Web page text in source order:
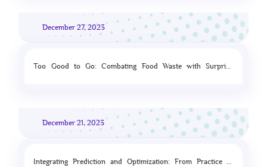
December 27, 2023
Too Good to Go: Combating Food Waste with Surprise
December 21, 2023
Integrating Prediction and Optimization: From Practice to